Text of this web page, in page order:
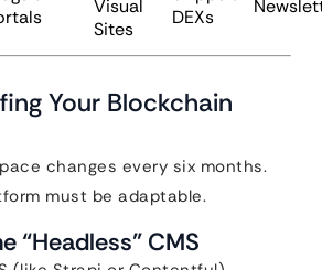
Visual
Sites
DEXs
Your Blockchain
changes every six months.
must be adaptable.
“Headless” CMS